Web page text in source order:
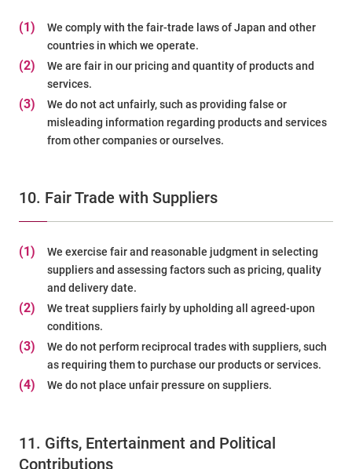
(1)
We comply with the fair-trade laws of Japan and other
countries in which we operate.
(2)
We are fair in our pricing and quantity of products and
services.
(3)
We do not act unfairly, such as providing false or
misleading information regarding products and services
from other companies or ourselves.
10. Fair Trade with Suppliers
(1)
We exercise fair and reasonable judgment in selecting
suppliers and assessing factors such as pricing, quality
and delivery date.
(2)
We treat suppliers fairly by upholding all agreed-upon
conditions.
(3)
We do not perform reciprocal trades with suppliers, such
as requiring them to purchase our products or services.
(4) We do not place unfair pressure on suppliers.
11. Gifts, Entertainment and Political
Contributions